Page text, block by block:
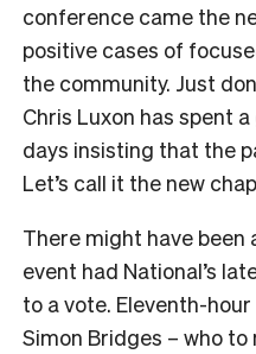
conference came the
positive cases of
the community. Just
Chris Luxon has spent
days insisting that the
Let’s call it the new
There might have
event had National’s
to a vote. Eleventh-
Simon Bridges – who to